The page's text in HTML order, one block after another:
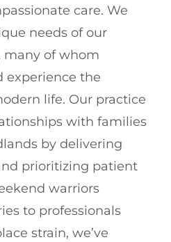
care. We
needs of our
many of whom
experience the
life. Our practice
with families
by delivering
prioritizing patient
warriors
to professionals
strain, we’ve